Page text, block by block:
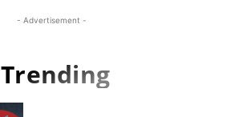
- Advertisement -
Trending